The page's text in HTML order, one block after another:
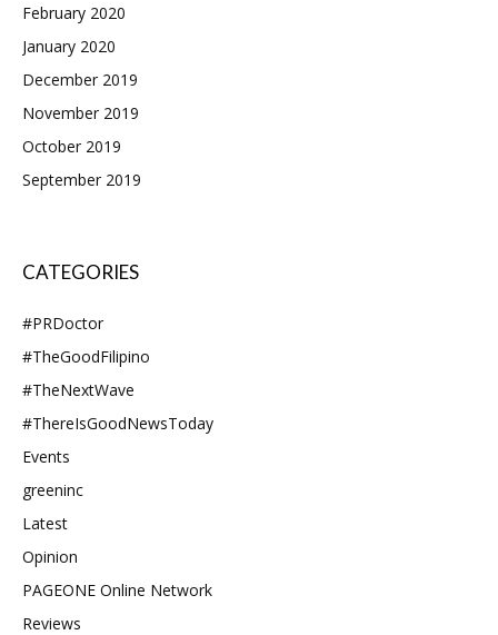
February 2020
January 2020
December 2019
November 2019
October 2019
September 2019
CATEGORIES
#PRDoctor
#TheGoodFilipino
#TheNextWave
#ThereIsGoodNewsToday
Events
greeninc
Latest
Opinion
PAGEONE Online Network
Reviews